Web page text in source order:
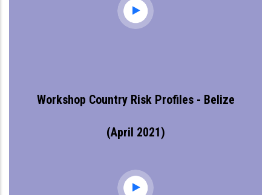
Workshop Country Risk Profiles - Belize
(April 2021)